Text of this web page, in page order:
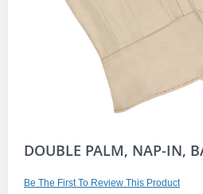
Skip
beginning
DOUBLE PALM, NAP-IN,
Be The First To Review This Product